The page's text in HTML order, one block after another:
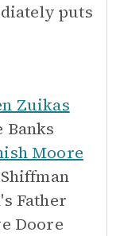
puts
Zuikas
Banks
Moore
Father
Doore